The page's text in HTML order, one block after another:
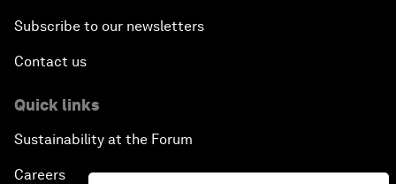
Subscribe to our newsletters
Contact us
Quick links
Sustainability at the Forum
Careers